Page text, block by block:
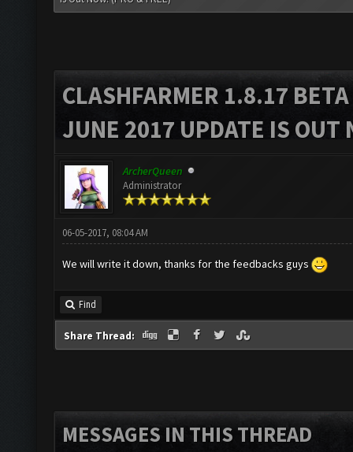
CLASHFARMER 1.8.17
JUNE 2017 UPDATE IS OUT
ArcherQueen
Administrator
06-05-2017, 08:04 AM
We will write it down, thanks for the feedbacks guys
Find
Share Thread:
MESSAGES IN THIS THREAD